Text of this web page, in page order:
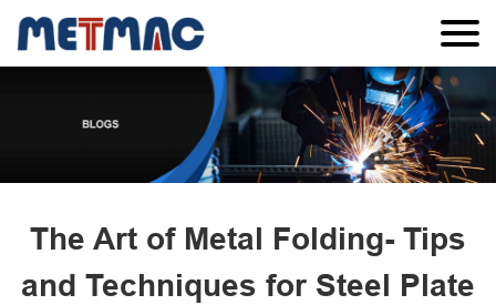
The Art of Metal Folding- Tips
and Techniques for Steel Plate